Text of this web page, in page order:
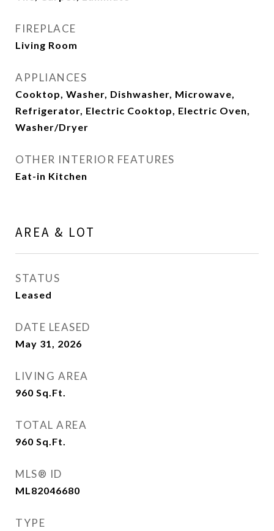
FIREPLACE
Living Room
APPLIANCES
Cooktop, Washer, Dishwasher, Microwave,
Refrigerator, Electric Cooktop, Electric Oven,
Washer/Dryer
OTHER INTERIOR FEATURES
Eat-in Kitchen
AREA & LOT
STATUS
Leased
DATE LEASED
May 31, 2026
LIVING AREA
960 Sq.Ft.
TOTAL AREA
960 Sq.Ft.
MLS® ID
ML82046680
TYPE